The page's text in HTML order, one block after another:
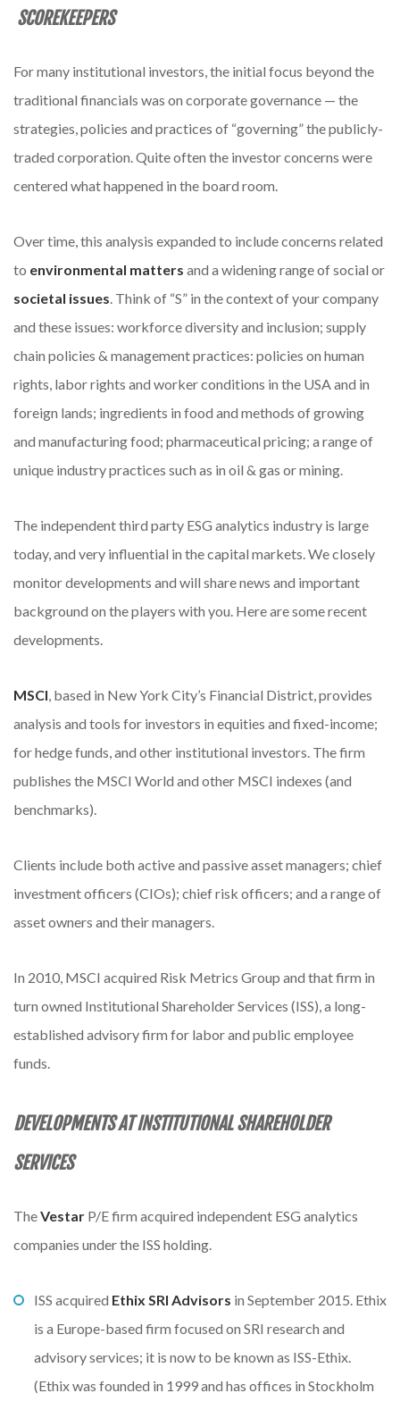
SCOREKEEPERS
For many institutional investors, the initial focus beyond the
traditional financials was on corporate governance — the
strategies, policies and practices of “governing” the publicly-
traded corporation. Quite often the investor concerns were
centered what happened in the board room.
Over time, this analysis expanded to include concerns related
to environmental matters and a widening range of social or
societal issues. Think of “S” in the context of your company
and these issues: workforce diversity and inclusion; supply
chain policies & management practices: policies on human
rights, labor rights and worker conditions in the USA and in
foreign lands; ingredients in food and methods of growing
and manufacturing food; pharmaceutical pricing; a range of
unique industry practices such as in oil & gas or mining.
The independent third party ESG analytics industry is large
today, and very influential in the capital markets. We closely
monitor developments and will share news and important
background on the players with you. Here are some recent
developments.
MSCI, based in New York City’s Financial District, provides
analysis and tools for investors in equities and fixed-income;
for hedge funds, and other institutional investors. The firm
publishes the MSCI World and other MSCI indexes (and
benchmarks).
Clients include both active and passive asset managers; chief
investment officers (CIOs); chief risk officers; and a range of
asset owners and their managers.
In 2010, MSCI acquired Risk Metrics Group and that firm in
turn owned Institutional Shareholder Services (ISS), a long-
established advisory firm for labor and public employee
funds.
DEVELOPMENTS AT INSTITUTIONALSHAREHOLDER
SERVICES
TheVestar P/E firm acquired independent ESG analytics
companies under the ISS holding.
ISS acquired Ethix SRI Advisors in September 2015. Ethix
is a Europe-based firm focused on SRI research and
advisory services; it is now to be known as ISS-Ethix.
(Ethix was founded in 1999 and has offices in Stockholm